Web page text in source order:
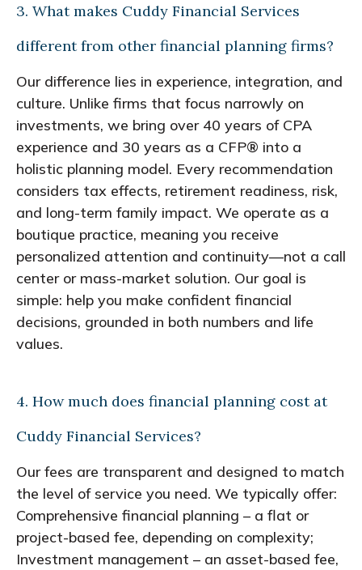
3. What makes Cuddy Financial Services
different from other financial planning firms?
Our difference lies in experience, integration, and
culture. Unlike firms that focus narrowly on
investments, we bring over 40 years of CPA
experience and 30 years as a CFP® into a
holistic planning model. Every recommendation
considers tax effects, retirement readiness, risk,
and long-term family impact. We operate as a
boutique practice, meaning you receive
personalized attention and continuity—not a call
center or mass-market solution. Our goal is
simple: help you make confident financial
decisions, grounded in both numbers and life
values.
4. How much does financial planning cost at
Cuddy Financial Services?
Our fees are transparent and designed to match
the level of service you need. We typically offer:
Comprehensive financial planning – a flat or
project-based fee, depending on complexity;
Investment management – an asset-based fee,